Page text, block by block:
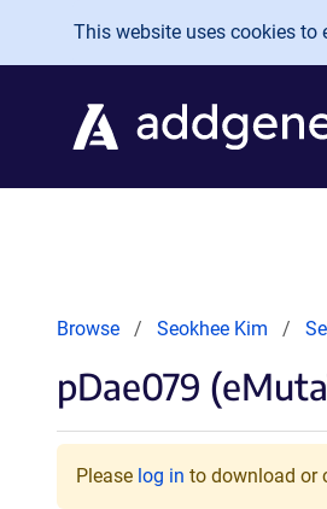
Skip to main content
This website uses cookies to
Browse Seokhee Kim
pDae079
Please log in to download or